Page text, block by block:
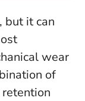
but it can
wear
of